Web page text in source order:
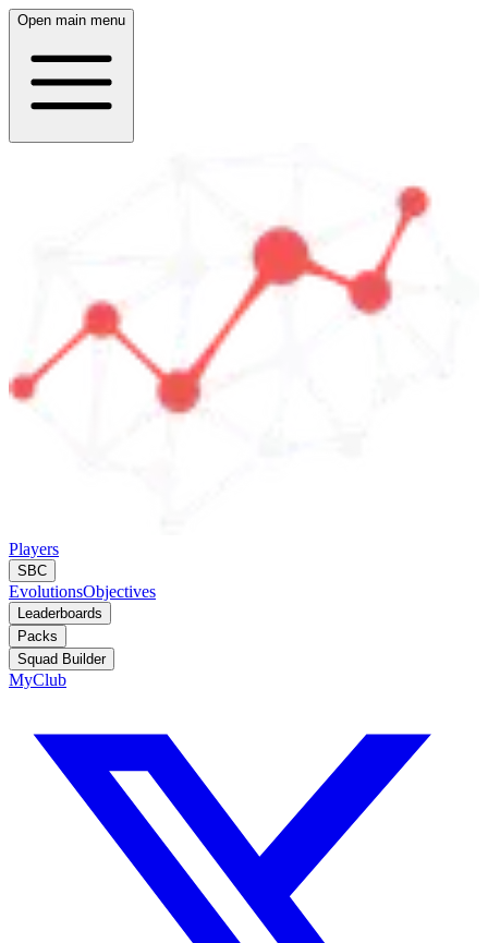
Open main menu
Players
SBC
EvolutionsObjectives
Leaderboards
Packs
Squad Builder
MyClub